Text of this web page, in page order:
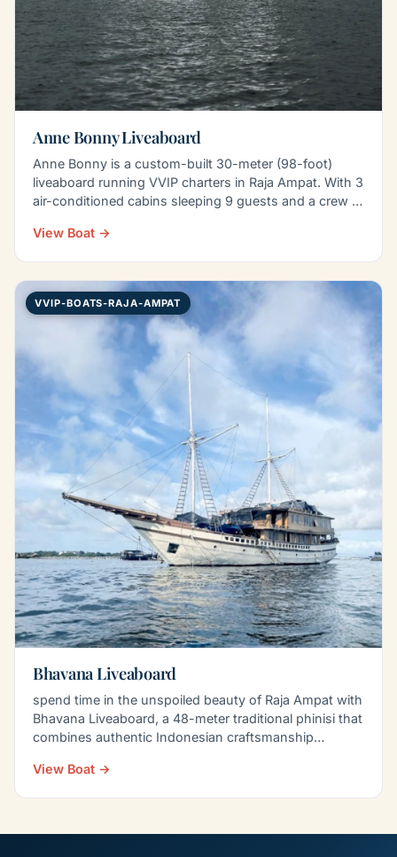
Anne Bonny Liveaboard
Anne Bonny is a custom-built 30-meter (98-foot)
liveaboard running VVIP charters in Raja Ampat. With 3
air-conditioned cabins sleeping 9 guests and a crew of
View Boat →
VVIP-BOATS-RAJA-AMPAT
Bhavana Liveaboard
spend time in the unspoiled beauty of Raja Ampat with
Bhavana Liveaboard, a 48-meter traditional phinisi that
combines authentic Indonesian craftsmanship…
View Boat →